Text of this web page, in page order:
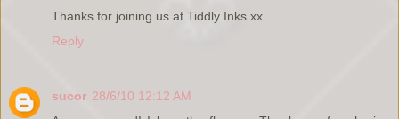
Thanks for joining us at Tiddly Inks xx
Reply
sucor 28/6/10 12:12 AM